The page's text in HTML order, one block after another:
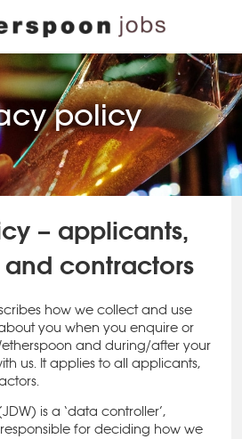
policy
– applicants,
contractors
how we collect and use
you when you enquire or
and during/after your
us. It applies to all applicants,
is a ‘data controller’,
for deciding how we